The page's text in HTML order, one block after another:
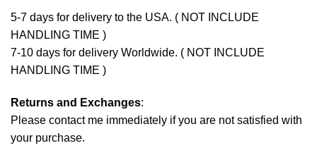
5-7 days for delivery to the USA. ( NOT INCLUDE
HANDLING TIME )
7-10 days for delivery Worldwide. ( NOT INCLUDE
HANDLING TIME )
Returns and Exchanges:
Please contact me immediately if you are not satisfied with
your purchase.